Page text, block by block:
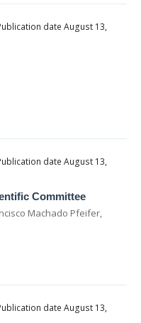
date August 13,
date August 13,
Committee
Machado Pfeifer,
date August 13,